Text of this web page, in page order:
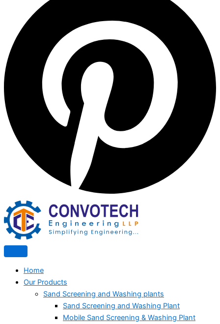
Home
Our Products
Sand Screening and Washing plants
Sand Screening and Washing Plant
Mobile Sand Screening & Washing Plant